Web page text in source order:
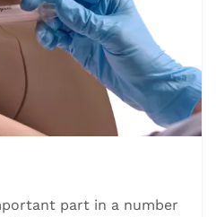
part in a number